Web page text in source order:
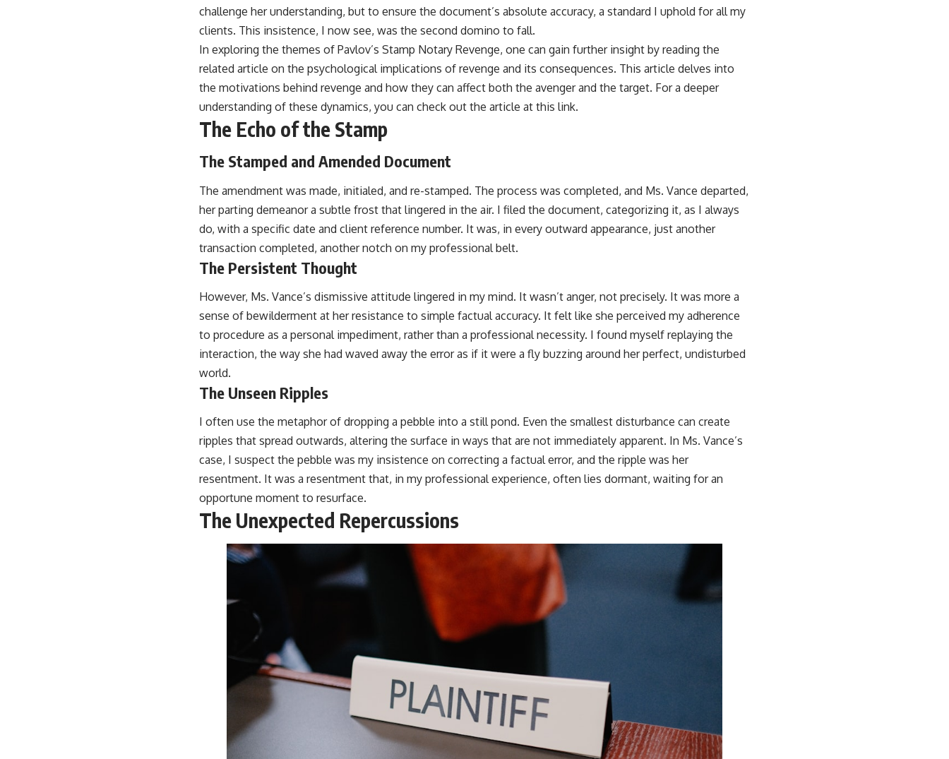
challenge her understanding, but to ensure the document’s absolute accuracy, a standard I uphold for all my
clients. This insistence, I now see, was the second domino to fall.
In exploring the themes of Pavlov’s Stamp Notary Revenge, one can gain further insight by reading the
related article on the psychological implications of revenge and its consequences. This article delves into
the motivations behind revenge and how they can affect both the avenger and the target. For a deeper
understanding of these dynamics, you can check out the article at this link.
The Echo of the Stamp
The Stamped and Amended Document
The amendment was made, initialed, and re-stamped. The process was completed, and Ms. Vance departed,
her parting demeanor a subtle frost that lingered in the air. I filed the document, categorizing it, as I always
do, with a specific date and client reference number. It was, in every outward appearance, just another
transaction completed, another notch on my professional belt.
The Persistent Thought
However, Ms. Vance’s dismissive attitude lingered in my mind. It wasn’t anger, not precisely. It was more a
sense of bewilderment at her resistance to simple factual accuracy. It felt like she perceived my adherence
to procedure as a personal impediment, rather than a professional necessity. I found myself replaying the
interaction, the way she had waved away the error as if it were a fly buzzing around her perfect, undisturbed
world.
The Unseen Ripples
I often use the metaphor of dropping a pebble into a still pond. Even the smallest disturbance can create
ripples that spread outwards, altering the surface in ways that are not immediately apparent. In Ms. Vance’s
case, I suspect the pebble was my insistence on correcting a factual error, and the ripple was her
resentment. It was a resentment that, in my professional experience, often lies dormant, waiting for an
opportune moment to resurface.
The Unexpected Repercussions